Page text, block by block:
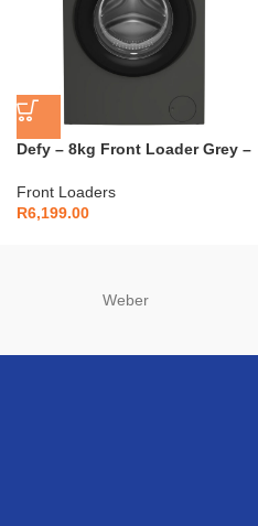
Defy – 8kg Front Loader Grey –
Front Loaders
R6,199.00
Weber